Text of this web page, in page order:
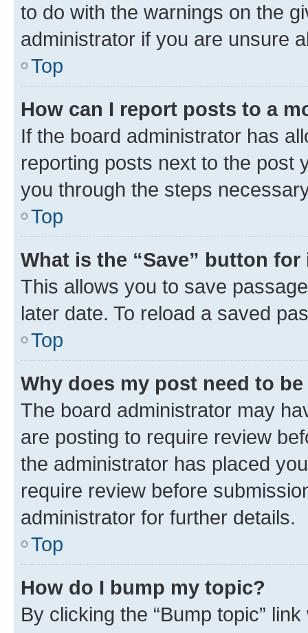
to do with the warnings on the
administrator if you are unsure
Top
How can I report posts to a
If the board administrator has
reporting posts next to the post
you through the steps
Top
What is the “Save” button
This allows you to save
later date. To reload a saved
Top
Why does my post need to
The board administrator may
are posting to require review
the administrator has placed
require review before
administrator for further details.
Top
How do I bump my topic?
By clicking the “Bump topic”